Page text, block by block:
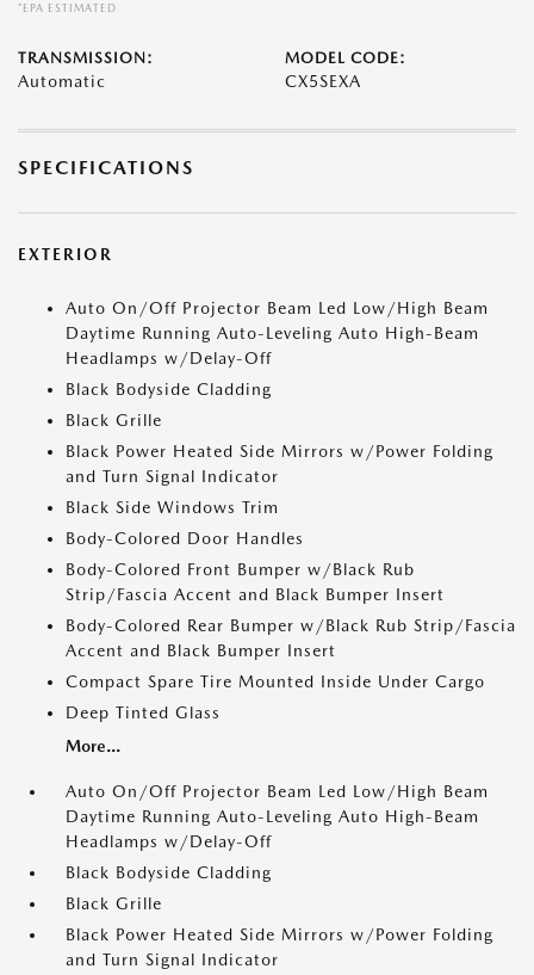
*EPA ESTIMATED
TRANSMISSION:
Automatic
MODEL CODE:
CX5SEXA
SPECIFICATIONS
EXTERIOR
Auto On/Off Projector Beam Led Low/High Beam
Daytime Running Auto-Leveling Auto High-Beam
Headlamps w/Delay-Off
Black Bodyside Cladding
Black Grille
Black Power Heated Side Mirrors w/Power Folding
and Turn Signal Indicator
Black Side Windows Trim
Body-Colored Door Handles
Body-Colored Front Bumper w/Black Rub
Strip/Fascia Accent and Black Bumper Insert
Body-Colored Rear Bumper w/Black Rub Strip/Fascia
Accent and Black Bumper Insert
Compact Spare Tire Mounted Inside Under Cargo
Deep Tinted Glass
More...
Auto On/Off Projector Beam Led Low/High Beam
Daytime Running Auto-Leveling Auto High-Beam
Headlamps w/Delay-Off
Black Bodyside Cladding
Black Grille
Black Power Heated Side Mirrors w/Power Folding
and Turn Signal Indicator